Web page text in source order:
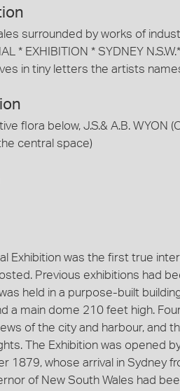
surrounded by works of
* EXHIBITION * SYDNEY
in tiny letters the artists
flora below, J.S.& A.B. WYON
central space)
Exhibition was the first true
Previous exhibitions had
held in a purpose-built
a main dome 210 feet high.
of the city and harbour, and
The Exhibition was opened
1879, whose arrival in Sydney
of New South Wales had